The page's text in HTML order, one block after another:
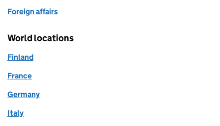
Foreign affairs
World locations
Finland
France
Germany
Italy